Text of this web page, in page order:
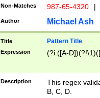
Non-Matches 987-65-4320 |
Author Michael Ash
Title Pattern Title
Expression (?i:([A-
Description
This regex
B, C, D.